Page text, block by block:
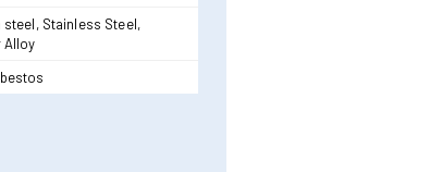
steel, Stainless Steel,
Alloy